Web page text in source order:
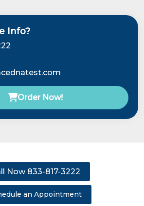
Info?
Order Now!
Now 833-817-3222
an Appointment